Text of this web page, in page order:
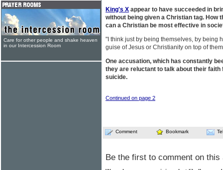
King's X appear to have succeeded in
without being given a Christian tag. How
can a Christian be most effective in
"I think just by being themselves, by being
guise of Jesus or Christianity on top of
One accusation, which has constantly
they are reluctant to talk about their
suicide.
Continued on page 2
Comment Bookmark
Be the first to comment on this
Care for other people and shake heaven
in our Intercession Room